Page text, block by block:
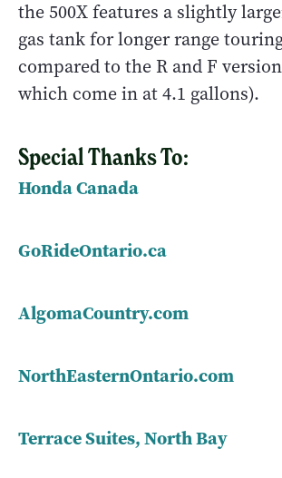
the 500X features a slightly
gas tank for longer range
compared to the R and F
which come in at 4.1 gallons).
Special Thanks To:
Honda Canada
GoRideOntario.ca
AlgomaCountry.com
NorthEasternOntario.com
Terrace Suites, North Bay